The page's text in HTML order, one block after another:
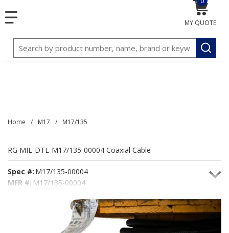
menu
Site Search
submit
MY QUOTE
{0}
Home / M17 / M17/135
RG MIL-DTL-M17/135-00004 Coaxial Cable
Spec #: M17/135-00004
MFR #: M17/135-00004